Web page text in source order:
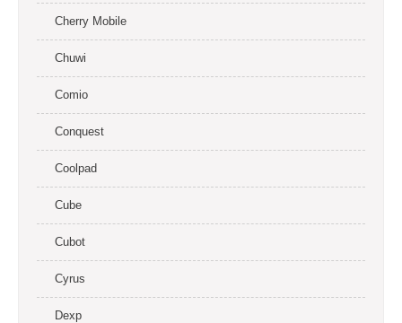
Cherry Mobile
Chuwi
Comio
Conquest
Coolpad
Cube
Cubot
Cyrus
Dexp